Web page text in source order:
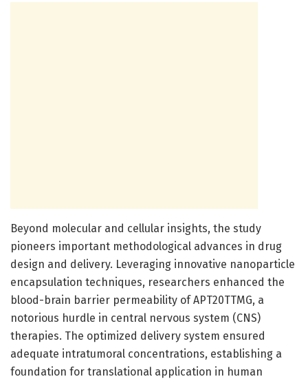
Beyond molecular and cellular insights, the study
pioneers important methodological advances in drug
design and delivery. Leveraging innovative nanoparticle
encapsulation techniques, researchers enhanced the
blood-brain barrier permeability of APT20TTMG, a
notorious hurdle in central nervous system (CNS)
therapies. The optimized delivery system ensured
adequate intratumoral concentrations, establishing a
foundation for translational application in human